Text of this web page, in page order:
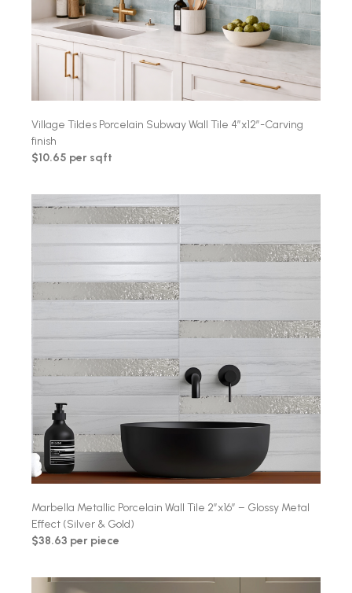
Village Tildes Porcelain Subway Wall Tile 4″x12″-Carving
finish
$10.65 per sqft
Marbella Metallic Porcelain Wall Tile 2″x16″ – Glossy Metal
Effect (Silver & Gold)
$38.63 per piece